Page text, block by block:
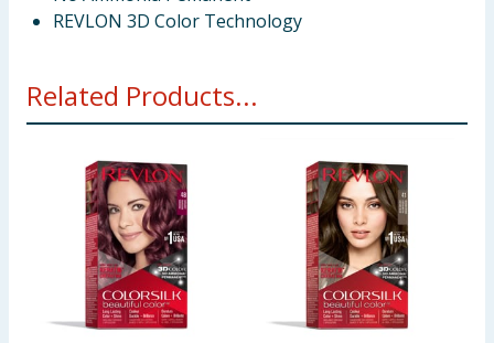
REVLON 3D Color Technology
Related Products...